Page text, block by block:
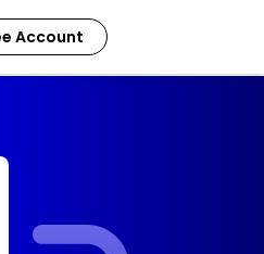
Account